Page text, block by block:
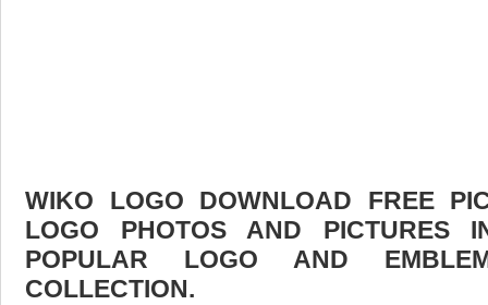
WIKO LOGO DOWNLOAD FREE
LOGO PHOTOS AND PICTURES
POPULAR LOGO AND
COLLECTION.